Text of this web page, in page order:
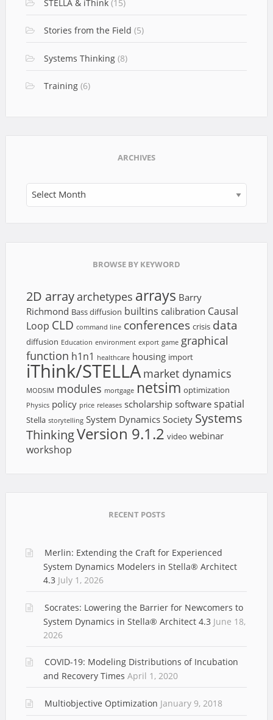
STELLA & iThink(15)
Stories from the Field (5)
Systems Thinking(8)
Training(6)
ARCHIVES
Archives
BROWSE BY KEYWORD
2D array archetypes arrays Barry
Richmond Bass diffusion builtins calibration Causal
Loop CLD command line conferences crisis data
diffusion Education environment export game graphical
function h1n1 healthcare housing import
iThink/STELLAmarket dynamics
MODSIM modules mortgage netsim optimization
Physics policy price releases scholarship software spatial
Stella storytelling System Dynamics Society Systems
ThinkingVersion 9.1.2 video webinar
workshop
RECENT POSTS
Merlin: Extending the Craft for Experienced
System Dynamics Modelers in Stella® Architect
4.3 July 1, 2026
Socrates: Lowering the Barrier for Newcomers to
System Dynamics in Stella® Architect 4.3 June 18,
2026
COVID-19: Modeling Distributions of Incubation
and Recovery Times April 1, 2020
Multiobjective Optimization January 9, 2018